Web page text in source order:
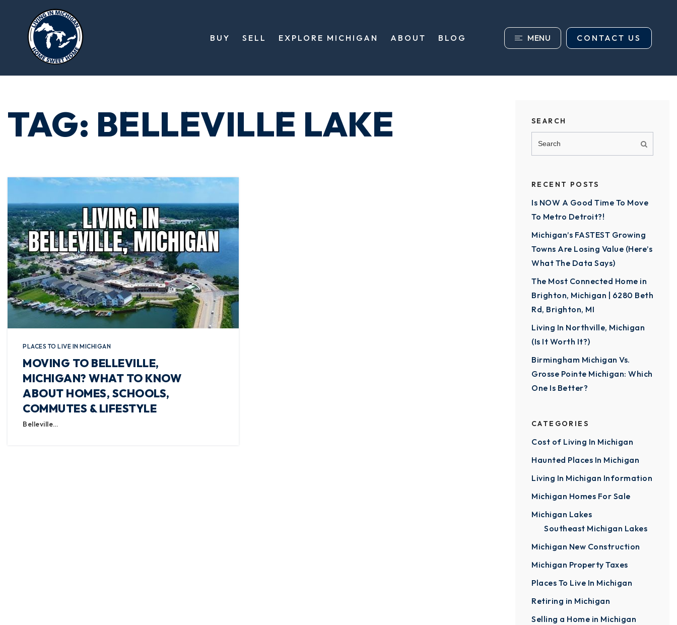
BUY SELL EXPLORE MICHIGAN ABOUT BLOG MENU CONTACT US
TAG: BELLEVILLE LAKE
PLACES TO LIVE IN MICHIGAN
MOVING TO BELLEVILLE,
MICHIGAN? WHAT TO KNOW
ABOUT HOMES, SCHOOLS,
COMMUTES & LIFESTYLE
Belleville…
SEARCH
RECENT POSTS
Is NOW A Good Time To Move
To Metro Detroit?!
Michigan’s FASTEST Growing
Towns Are Losing Value (Here’s
What The Data Says)
The Most Connected Home in
Brighton, Michigan | 6280 Beth
Rd, Brighton, MI
Living In Northville, Michigan
(Is It Worth It?)
Birmingham Michigan Vs.
Grosse Pointe Michigan: Which
One Is Better?
CATEGORIES
Cost of Living In Michigan
Haunted Places In Michigan
Living In Michigan Information
Michigan Homes For Sale
Michigan Lakes
Southeast Michigan Lakes
Michigan New Construction
Michigan Property Taxes
Places To Live In Michigan
Retiring in Michigan
Selling a Home in Michigan